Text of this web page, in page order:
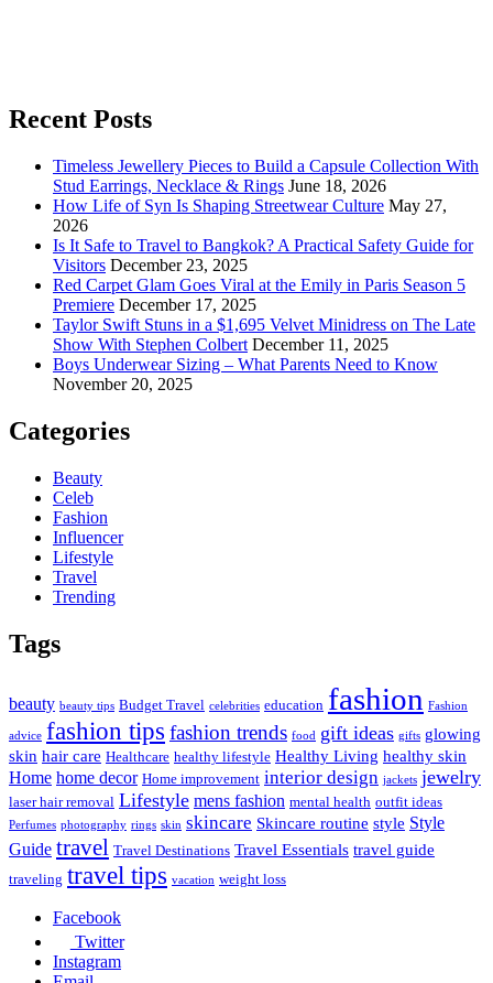
Recent Posts
Timeless Jewellery Pieces to Build a Capsule Collection With
Stud Earrings, Necklace & Rings June 18, 2026
How Life of Syn Is Shaping Streetwear Culture May 27,
2026
Is It Safe to Travel to Bangkok? A Practical Safety Guide for
Visitors December 23, 2025
Red Carpet Glam Goes Viral at the Emily in Paris Season 5
Premiere December 17, 2025
Taylor Swift Stuns in a $1,695 Velvet Minidress on The Late
Show With Stephen Colbert December 11, 2025
Boys Underwear Sizing – What Parents Need to Know
November 20, 2025
Categories
Beauty
Celeb
Fashion
Influencer
Lifestyle
Travel
Trending
Tags
beauty beauty tips Budget Travel celebrities education fashion Fashion
advice fashion tips fashion trends food gift ideas gifts glowing
skin hair care Healthcare healthy lifestyle Healthy Living healthy skin
Home home decor Home improvement interior design jackets jewelry
laser hair removal Lifestyle mens fashion mental health outfit ideas
Perfumes photography rings skin skincare Skincare routine style Style
Guide travel Travel Destinations Travel Essentials travel guide
traveling travel tips vacation weight loss
Facebook
Twitter
Instagram